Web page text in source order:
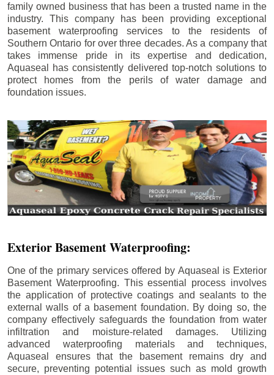
family owned business that has been a trusted name in the
industry. This company has been providing exceptional
basement waterproofing services to the residents of
Southern Ontario for over three decades. As a company that
takes immense pride in its expertise and dedication,
Aquaseal has consistently delivered top-notch solutions to
protect homes from the perils of water damage and
foundation issues.
Exterior Basement Waterproofing:
One of the primary services offered by Aquaseal is Exterior
Basement Waterproofing. This essential process involves
the application of protective coatings and sealants to the
external walls of a basement foundation. By doing so, the
company effectively safeguards the foundation from water
infiltration and moisture-related damages. Utilizing
advanced waterproofing materials and techniques,
Aquaseal ensures that the basement remains dry and
secure, preventing potential issues such as mold growth